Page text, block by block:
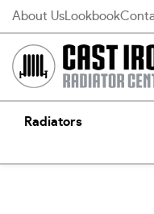
Skip
content
About Us Lookbook
Radiators